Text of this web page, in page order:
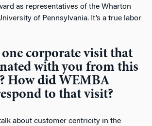
as representatives of the Wharton
of Pennsylvania. It’s a true labor
one corporate visit that
with you from this
How did WEMBA
to that visit?
about customer centricity in the